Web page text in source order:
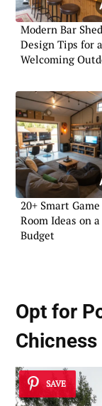
Modern Bar Shed
Design Tips for a
Welcoming
20+ Smart Game
Room Ideas on a
Budget
Opt for
Chicness
SAVE